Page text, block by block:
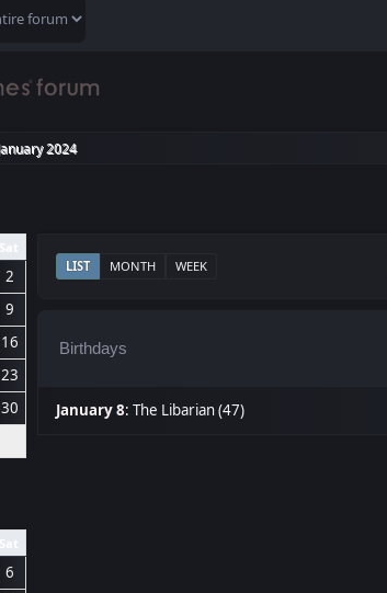
2024
Sat
2
9
16
23
30
Sat
6
LIST MONTH WEEK
Birthdays
January 8:The Libarian (47)